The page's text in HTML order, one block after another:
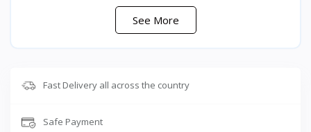
- Active Noise Cancellation up to -45dB to block external
noise such as traffic or office sounds
- Aluminum design combining elegance and durability,
scratch and shock resistant
- Sweat resistance with volume control support
____
- Two Zombiescat B20 earbuds
See More
Fast Delivery all across the country
Safe Payment